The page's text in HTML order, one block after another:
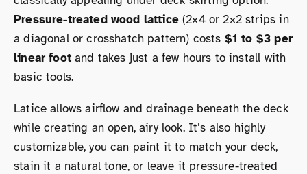
Pressure-treated wood lattice(2×4 or 2×2 strips in
a diagonal or crosshatch pattern) costs $1 to $3 per
linear footand takes just a few hours to install with
basic tools.
Latice allows airflow and drainage beneath the deck
while creating an open, airy look. It’s also highly
customizable, you can paint it to match your deck,
stain it a natural tone, or leave it pressure-treated